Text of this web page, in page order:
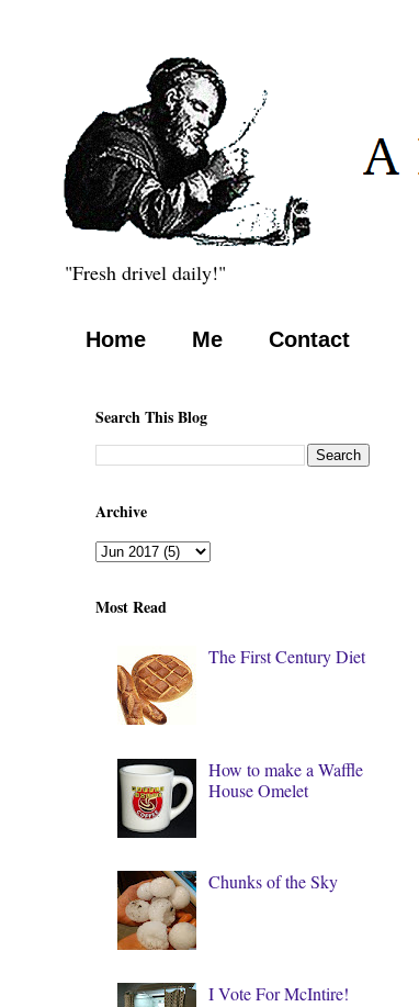
"Fresh drivel daily!"
Home Me Contact
Search This Blog
Archive
Most Read
The First Century Diet
How to make a Waffle
House Omelet
Chunks of the Sky
I Vote For McIntire!